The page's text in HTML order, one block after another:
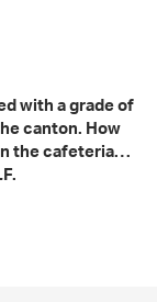
with a grade of
canton. How
the cafeteria…